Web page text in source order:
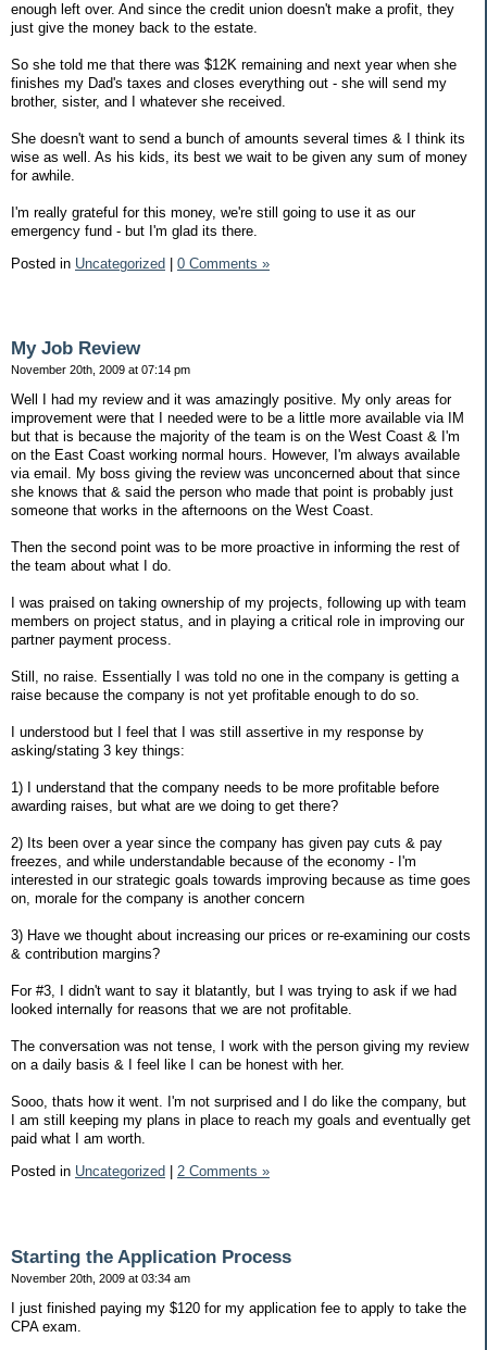
enough left over. And since the credit union doesn't make a profit, they
just give the money back to the estate.
So she told me that there was $12K remaining and next year when she
finishes my Dad's taxes and closes everything out - she will send my
brother, sister, and I whatever she received.
She doesn't want to send a bunch of amounts several times & I think its
wise as well. As his kids, its best we wait to be given any sum of money
for awhile.
I'm really grateful for this money, we're still going to use it as our
emergency fund - but I'm glad its there.
Posted in Uncategorized | 0 Comments »
My Job Review
November 20th, 2009 at 07:14 pm
Well I had my review and it was amazingly positive. My only areas for
improvement were that I needed were to be a little more available via IM
but that is because the majority of the team is on the West Coast & I'm
on the East Coast working normal hours. However, I'm always available
via email. My boss giving the review was unconcerned about that since
she knows that & said the person who made that point is probably just
someone that works in the afternoons on the West Coast.
Then the second point was to be more proactive in informing the rest of
the team about what I do.
I was praised on taking ownership of my projects, following up with team
members on project status, and in playing a critical role in improving our
partner payment process.
Still, no raise. Essentially I was told no one in the company is getting a
raise because the company is not yet profitable enough to do so.
I understood but I feel that I was still assertive in my response by
asking/stating 3 key things:
1) I understand that the company needs to be more profitable before
awarding raises, but what are we doing to get there?
2) Its been over a year since the company has given pay cuts & pay
freezes, and while understandable because of the economy - I'm
interested in our strategic goals towards improving because as time goes
on, morale for the company is another concern
3) Have we thought about increasing our prices or re-examining our costs
& contribution margins?
For #3, I didn't want to say it blatantly, but I was trying to ask if we had
looked internally for reasons that we are not profitable.
The conversation was not tense, I work with the person giving my review
on a daily basis & I feel like I can be honest with her.
Sooo, thats how it went. I'm not surprised and I do like the company, but
I am still keeping my plans in place to reach my goals and eventually get
paid what I am worth.
Posted in Uncategorized 2 Comments »
Starting the Application Process
November 20th, 2009 at 03:34 am
I just finished paying my $120 for my application fee to apply to take the
CPA exam.